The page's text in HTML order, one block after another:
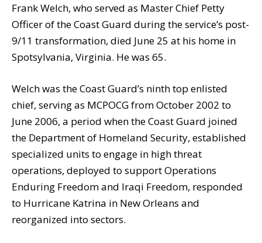
Frank Welch, who served as Master Chief Petty
Officer of the Coast Guard during the service’s post-
9/11 transformation, died June 25 at his home in
Spotsylvania, Virginia. He was 65.
Welch was the Coast Guard’s ninth top enlisted
chief, serving as MCPOCG from October 2002 to
June 2006, a period when the Coast Guard joined
the Department of Homeland Security, established
specialized units to engage in high threat
operations, deployed to support Operations
Enduring Freedom and Iraqi Freedom, responded
to Hurricane Katrina in New Orleans and
reorganized into sectors.